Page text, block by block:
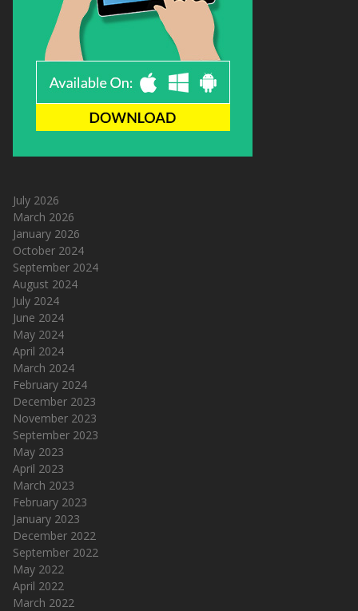
July 2026
March 2026
January 2026
October 2024
September 2024
August 2024
July 2024
June 2024
May 2024
April 2024
March 2024
February 2024
December 2023
November 2023
September 2023
May 2023
April 2023
March 2023
February 2023
January 2023
December 2022
September 2022
May 2022
April 2022
March 2022